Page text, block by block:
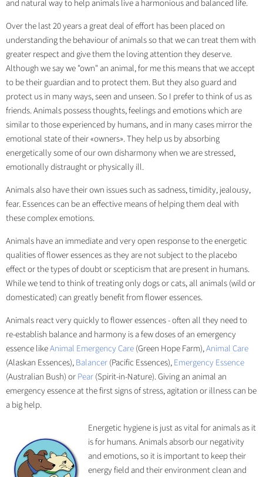
and natural way to help animals live a harmonious and balanced life.
Over the last 20 years a great deal of effort has been placed on
understanding the behaviour of animals so that we can treat them with
greater respect and give them the loving attention they deserve.
Although we say we "own" an animal, for me this means that we accept
to be their guardian and to protect them. But they also guard and
protect us in many ways, seen and unseen. So I prefer to think of us as
friends. Animals possess thoughts, feelings and emotions which are
similar to those experienced by humans, and in many cases mirror the
emotional state of their «owners». They help us by absorbing
energetically some of our own disharmony when we are stressed,
emotionally distraught or physically ill.
Animals also have their own issues such as sadness, timidity, jealousy,
fear. Essences can be an effective means of helping them deal with
these complex emotions.
Animals have an immediate and very open response to the energetic
qualities of flower essences as they are not subject to the placebo
effect or the types of doubt or scepticism that are present in humans.
While we tend to think of treating only dogs or cats, all animals (wild or
domesticated) can greatly benefit from flower essences.
Animals react very quickly to flower essences - often all they need to
re-establish balance and harmony is a few doses of an emergency
essence likeAnimal Emergency Care(Green Hope Farm),Animal Care
(Alaskan Essences),Balancer(Pacific Essences),Emergency Essence
(Australian Bush) orPear(Spirit-in-Nature). Giving an animal an
emergency essence at the first signs of stress, agitation or illness can be
a big help.
Energetic hygiene is just as vital for animals as it
is for humans. Animals absorb our negativity
and emotions, so it is important to keep their
energy field and their environment clean and